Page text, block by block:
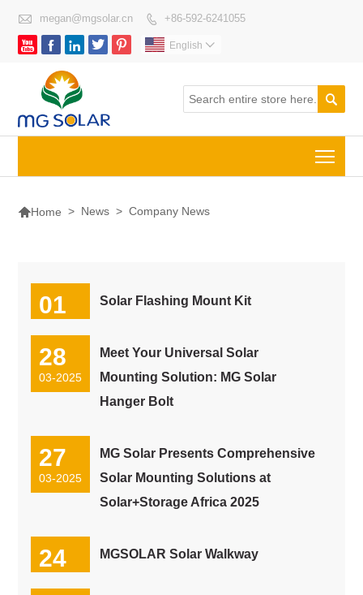
 megan@mgsolar.cn  +86-592-6241055
     English 

Home > News > Company News
01 Solar Flashing Mount Kit
28
03-2025
Meet Your Universal Solar
Mounting Solution: MG Solar
Hanger Bolt
27
03-2025
MG Solar Presents Comprehensive
Solar Mounting Solutions at
Solar+Storage Africa 2025
24 MGSOLAR Solar Walkway